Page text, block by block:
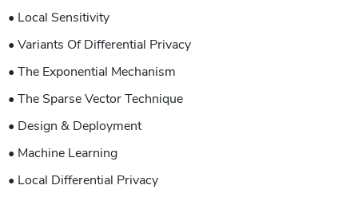
• Local Sensitivity
• Variants Of Differential Privacy
• The Exponential Mechanism
• The Sparse Vector Technique
• Design & Deployment
• Machine Learning
• Local Differential Privacy